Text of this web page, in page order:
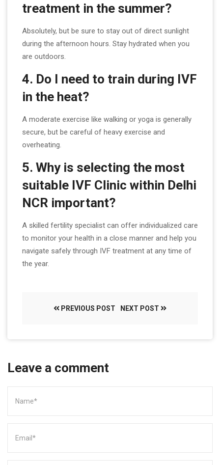
treatment in the summer?
Absolutely, but be sure to stay out of direct sunlight
during the afternoon hours. Stay hydrated when you
are outdoors.
4. Do I need to train during IVF
in the heat?
A moderate exercise like walking or yoga is generally
secure, but be careful of heavy exercise and
overheating.
5. Why is selecting the most
suitable IVF Clinic within Delhi
NCR important?
A skilled fertility specialist can offer individualized care
to monitor your health in a close manner and help you
navigate safely through IVF treatment at any time of
the year.
PREVIOUS POST NEXT POST
Leave a comment